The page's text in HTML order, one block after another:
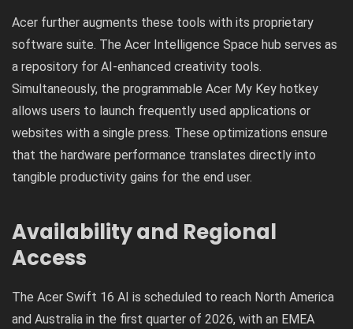
Acer further augments these tools with its proprietary
software suite. The Acer Intelligence Space hub serves as
a repository for AI-enhanced creativity tools.
Simultaneously, the programmable Acer My Key hotkey
allows users to launch frequently used applications or
websites with a single press. These optimizations ensure
that the hardware performance translates directly into
tangible productivity gains for the end user.
Availability and Regional
Access
The Acer Swift 16 AI is scheduled to reach North America
and Australia in the first quarter of 2026, with an EMEA